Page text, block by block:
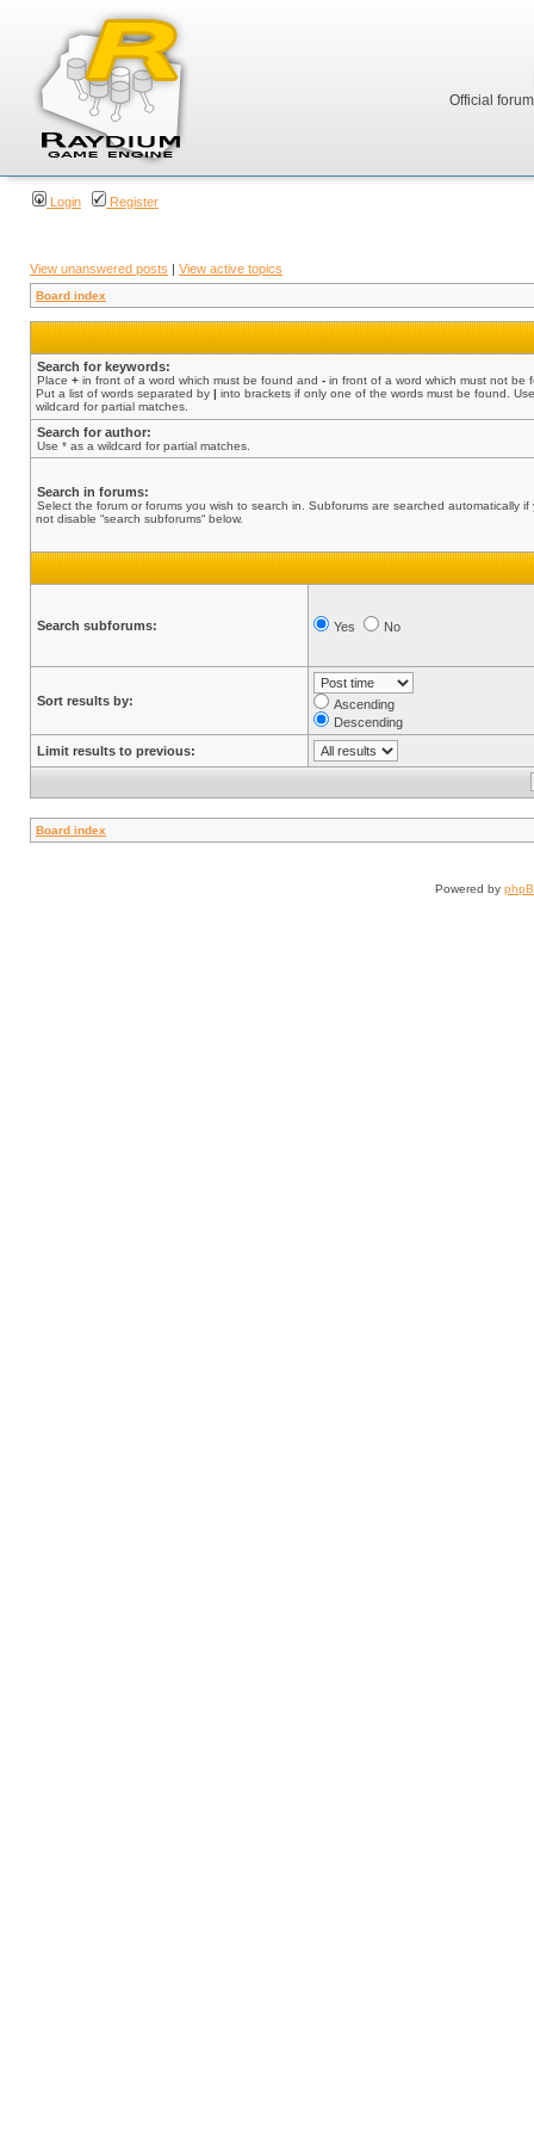
Official
Login Register
View unanswered posts | View active topics
Board index
Search for keywords:
Place + in front of a word which must be found and - in front of a word which must not be
Put a list of words separated by | into brackets if only one of the words must be found.
wildcard for partial matches.
Search for author:
Use * as a wildcard for partial matches.
Search in forums:
Select the forum or forums you wish to search in. Subforums are searched automatically if
not disable “search subforums“ below.
Search subforums: Yes No
Sort results by:
Ascending
Descending
Limit results to previous:
Board index
Powered by